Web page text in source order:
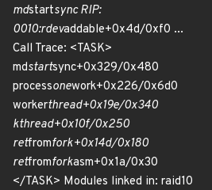
mdstartsync RIP:
0010:rdevaddable+0x4d/0xf0 ...
Call Trace: <TASK>
mdstartsync+0x329/0x480
processonework+0x226/0x6d0
workerthread+0x19e/0x340
kthread+0x10f/0x250
retfromfork+0x14d/0x180
retfromforkasm+0x1a/0x30
</TASK> Modules linked in: raid10